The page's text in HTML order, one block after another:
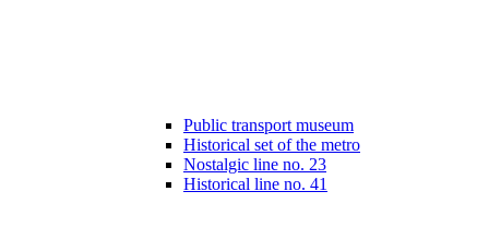
Public transport museum
Historical set of the metro
Nostalgic line no. 23
Historical line no. 41